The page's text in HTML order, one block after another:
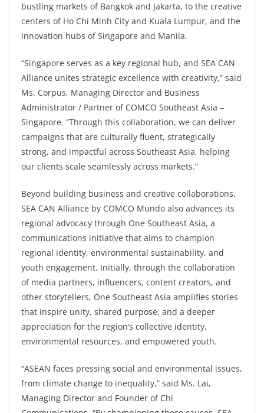
bustling markets of Bangkok and Jakarta, to the creative
centers of Ho Chi Minh City and Kuala Lumpur, and the
innovation hubs of Singapore and Manila.
“Singapore serves as a key regional hub, and SEA CAN
Alliance unites strategic excellence with creativity,” said
Ms. Corpus, Managing Director and Business
Administrator / Partner of COMCO Southeast Asia –
Singapore. “Through this collaboration, we can deliver
campaigns that are culturally fluent, strategically
strong, and impactful across Southeast Asia, helping
our clients scale seamlessly across markets.”
Beyond building business and creative collaborations,
SEA CAN Alliance by COMCO Mundo also advances its
regional advocacy through One Southeast Asia, a
communications initiative that aims to champion
regional identity, environmental sustainability, and
youth engagement. Initially, through the collaboration
of media partners, influencers, content creators, and
other storytellers, One Southeast Asia amplifies stories
that inspire unity, shared purpose, and a deeper
appreciation for the region’s collective identity,
environmental resources, and empowered youth.
“ASEAN faces pressing social and environmental issues,
from climate change to inequality,” said Ms. Lai,
Managing Director and Founder of Chi